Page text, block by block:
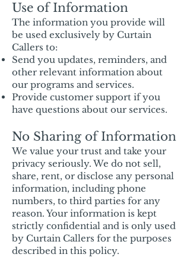
Use of Information
The information you provide will
be used exclusively by Curtain
Callers to:
Send you updates, reminders, and
other relevant information about
our programs and services.
Provide customer support if you
have questions about our services.
No Sharing of Information
We value your trust and take your
privacy seriously. We do not sell,
share, rent, or disclose any personal
information, including phone
numbers, to third parties for any
reason. Your information is kept
strictly confidential and is only used
by Curtain Callers for the purposes
described in this policy.